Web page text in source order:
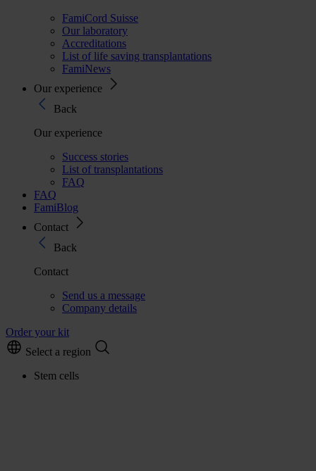
FamiCord Suisse
Our laboratory
Accreditations
List of life saving transplantations
FamiNews
Our experience
Back
Our experience
Success stories
List of transplantations
FAQ
FAQ
FamiBlog
Contact
Back
Contact
Send us a message
Company details
Order your kit
Select a region
Stem cells